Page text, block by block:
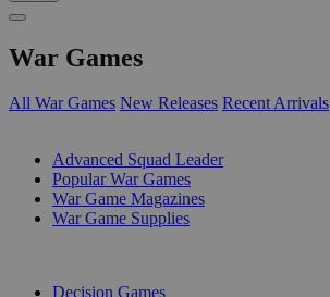
War Games
All War Games New Releases Recent Arrivals
Advanced Squad Leader
Popular War Games
War Game Magazines
War Game Supplies
Decision Games